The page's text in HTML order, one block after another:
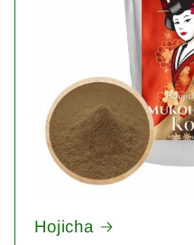
Hojicha